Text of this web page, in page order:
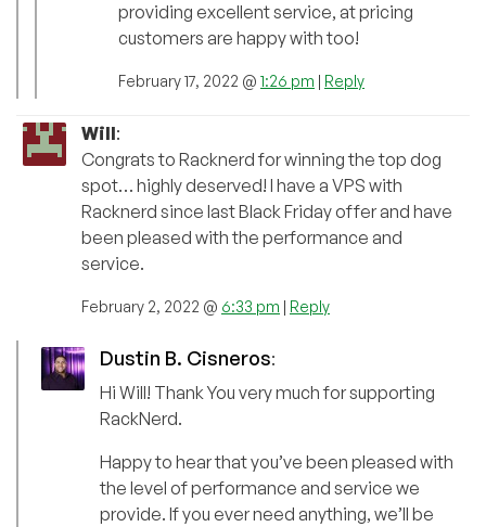
providing excellent service, at pricing
customers are happy with too!
February 17, 2022 @ 1:26 pm | Reply
Will:
Congrats to Racknerd for winning the top dog
spot… highly deserved! I have a VPS with
Racknerd since last Black Friday offer and have
been pleased with the performance and
service.
February 2, 2022 @ 6:33 pm | Reply
Dustin B. Cisneros:
Hi Will! Thank You very much for supporting
RackNerd.
Happy to hear that you’ve been pleased with
the level of performance and service we
provide. If you ever need anything, we’ll be